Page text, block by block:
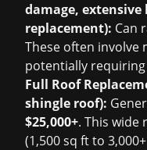
damage,
replacement): Can
These often involve
potentially
Full Roof
shingle roof):
$25,000+. This wide
(1,500 sq ft to